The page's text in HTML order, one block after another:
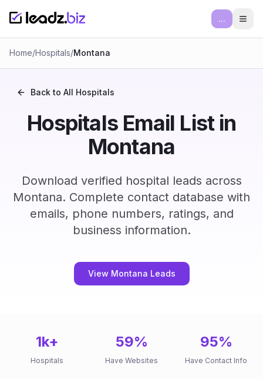
...
Home/Hospitals/Montana
Back to All Hospitals
Hospitals Email List in
Montana
Download verified hospital leads across
Montana. Complete contact database with
emails, phone numbers, ratings, and
business information.
View Montana Leads
1k+
Hospitals
59%
Have Websites
95%
Have Contact Info